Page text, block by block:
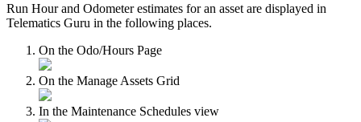
Run Hour and Odometer estimates for an asset are displayed in
Telematics Guru in the following places.
On the Odo/Hours Page
On the Manage Assets Grid
In the Maintenance Schedules view